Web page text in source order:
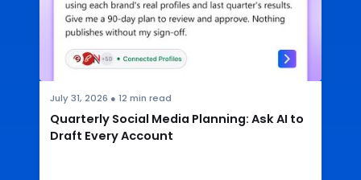
July 31, 2026 ● 12 min read
Quarterly Social Media Planning: Ask AI to
Draft Every Account